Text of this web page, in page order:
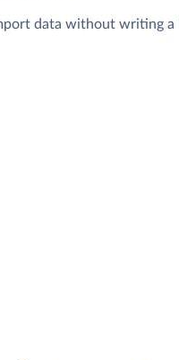
data without writing a